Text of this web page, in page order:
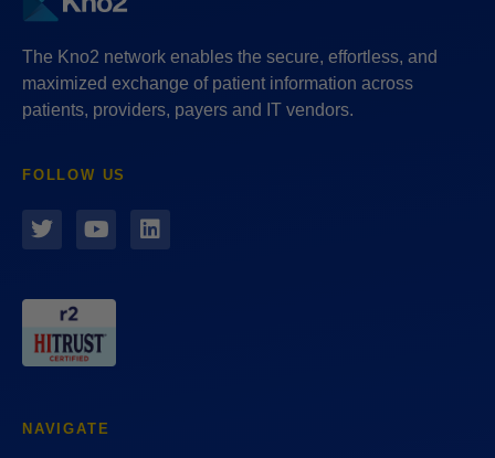
The Kno2 network enables the secure, effortless, and
maximized exchange of patient information across
patients, providers, payers and IT vendors.
FOLLOW US
NAVIGATE